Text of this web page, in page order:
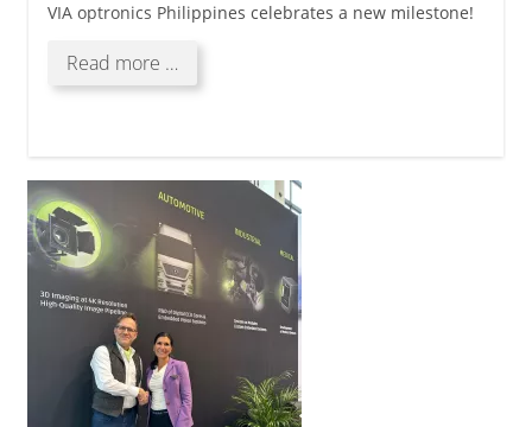
VIA optronics Philippines celebrates a new milestone!
Read more …VIA
optronics
a
milestone!